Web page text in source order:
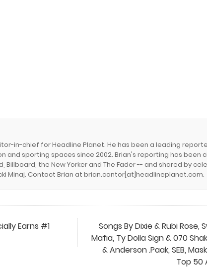
in-chief for Headline Planet. He has been a leading
and sporting spaces since 2002. Brian's reporting has been
Billboard, the New Yorker and The Fader -- and shared by
Minaj. Contact Brian at brian.cantor[at]headlineplanet.com.
Songs By Dixie & Rubi Rose,
Mafia, Ty Dolla Sign & 070
& Anderson .Paak, SEB,
Top 50
Earns #1